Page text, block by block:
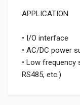
APPLICATION
• I/O interface
• AC/DC power
• Low frequency
RS485, etc.)